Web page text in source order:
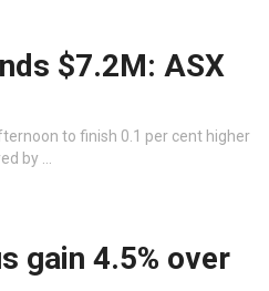
$7.2M: ASX
to finish 0.1 per cent higher
by …
gain 4.5% over